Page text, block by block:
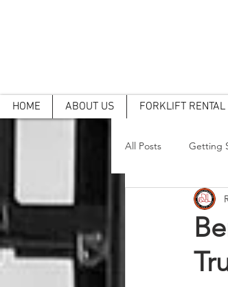
HOME ABOUT US FORKLIFT
All Posts Getting